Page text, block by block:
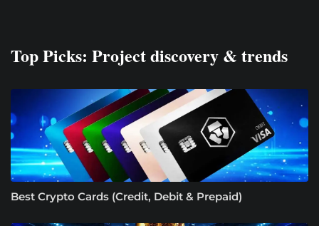
Top Picks: Project discovery & trends
Best Crypto Cards (Credit, Debit & Prepaid)